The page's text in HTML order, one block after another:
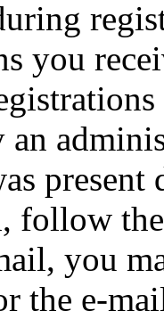
you
follow
you
the e-